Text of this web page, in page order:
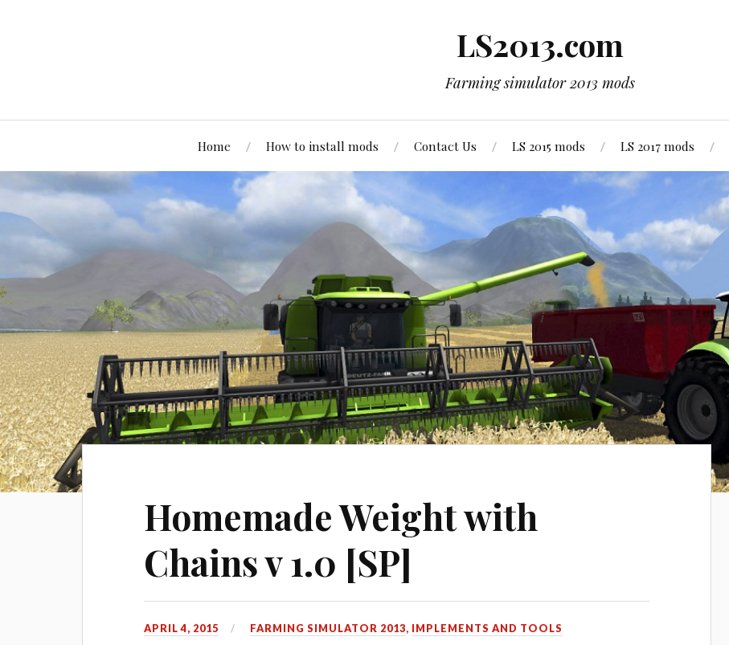
LS2013.com
Farming simulator 2013 mods
Home How to install mods Contact Us LS 2015 mods LS 2017 mods
Homemade Weight with
Chains v 1.0 [SP]
APRIL 4, 2015 FARMING SIMULATOR 2013, IMPLEMENTS AND TOOLS